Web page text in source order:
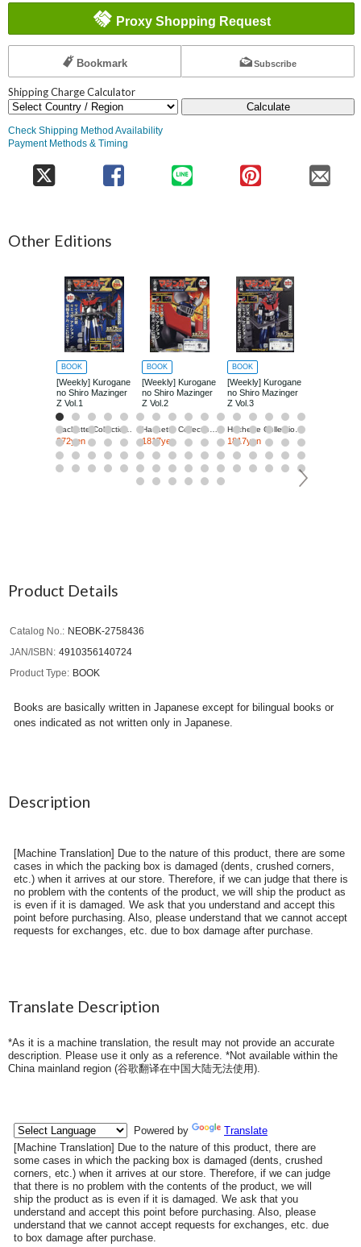
Proxy Shopping Request
Bookmark Subscribe
Shipping Charge Calculator
Calculate
Check Shipping Method Availability
Payment Methods & Timing
Other Editions
BOOK
[Weekly] Kurogane
no Shiro Mazinger
Z Vol.1
Hachette Collections Japan
272yen
BOOK
[Weekly] Kurogane
no Shiro Mazinger
Z Vol.2
Hachette Collections Japan
1817yen
BOOK
[Weekly] Kurogane
no Shiro Mazinger
Z Vol.3
Hachette Collections Japan
1817yen
Product Details
Catalog No.
NEOBK-2758436
JAN/ISBN
4910356140724
Product Type
BOOK
Books are basically written in Japanese except for bilingual books or
ones indicated as not written only in Japanese.
Description
[Machine Translation] Due to the nature of this product, there are some
cases in which the packing box is damaged (dents, crushed corners,
etc.) when it arrives at our store. Therefore, if we can judge that there is
no problem with the contents of the product, we will ship the product as
is even if it is damaged. We ask that you understand and accept this
point before purchasing. Also, please understand that we cannot accept
requests for exchanges, etc. due to box damage after purchase.
Translate Description
*As it is a machine translation, the result may not provide an accurate
description. Please use it only as a reference. *Not available within the
China mainland region (谷歌翻译在中国大陆无法使用).